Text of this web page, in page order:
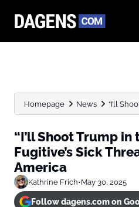
Homepage News “I’ll
“I’ll Shoot Trump in
Fugitive’s Sick
America
Kathrine Frich•May 30, 2025
Follow dagens.com on